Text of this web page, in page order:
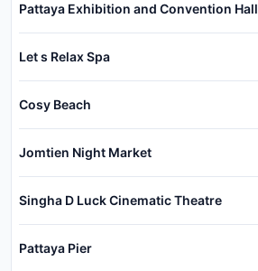
Pattaya Exhibition and Convention Hall
Let s Relax Spa
Cosy Beach
Jomtien Night Market
Singha D Luck Cinematic Theatre
Pattaya Pier